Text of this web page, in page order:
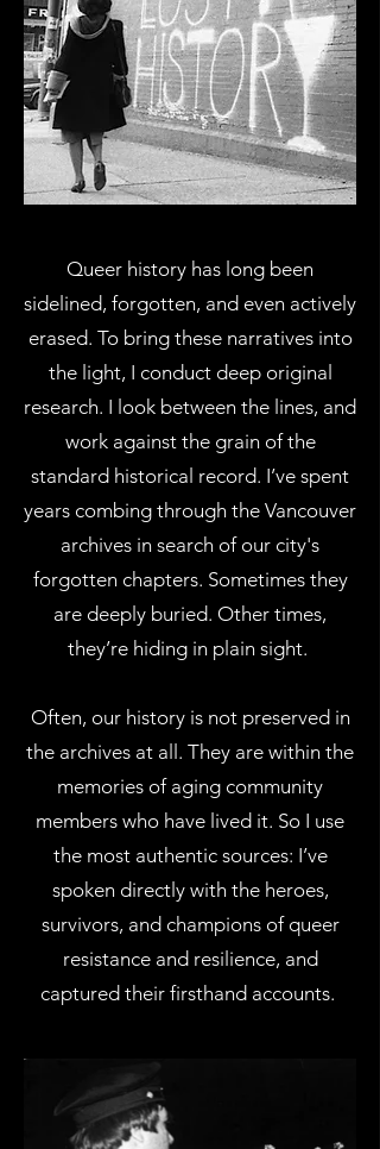
Queer history has long been
sidelined, forgotten, and even actively
erased. To bring these narratives into
the light, I conduct deep original
research. I look between the lines, and
work against the grain of the
standard historical record. I’ve spent
years combing through the Vancouver
archives in search of our city's
forgotten chapters. Sometimes they
are deeply buried. Other times,
they’re hiding in plain sight.
Often, our history is not preserved in
the archives at all. They are within the
memories of aging community
members who have lived it. So I use
the most authentic sources: I’ve
spoken directly with the heroes,
survivors, and champions of queer
resistance and resilience, and
captured their firsthand accounts.